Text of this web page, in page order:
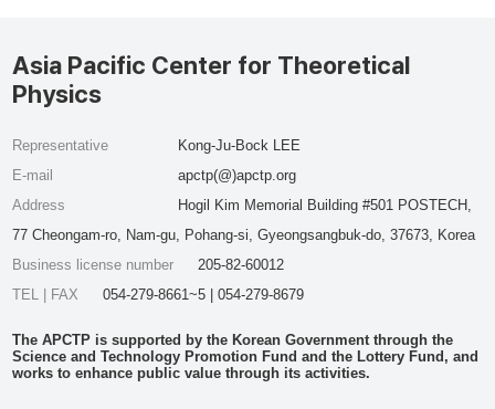
Asia Pacific Center for Theoretical
Physics
Representative
Kong-Ju-Bock LEE
E-mail
apctp(@)apctp.org
Address
Hogil Kim Memorial Building #501 POSTECH,
77 Cheongam-ro, Nam-gu, Pohang-si, Gyeongsangbuk-do, 37673, Korea
Business license number
205-82-60012
TEL | FAX
054-279-8661~5 | 054-279-8679
The APCTP is supported by the Korean Government through the
Science and Technology Promotion Fund and the Lottery Fund, and
works to enhance public value through its activities.